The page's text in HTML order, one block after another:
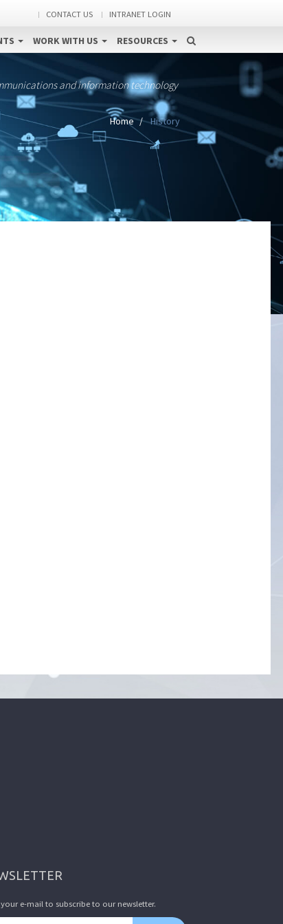
CONTACT US INTRANET LOGIN
WORK WITH US RESOURCES
and information technology
Home History
your e-mail to subscribe to our newsletter.